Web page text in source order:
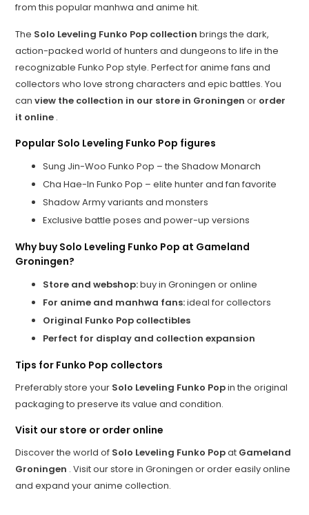
from this popular manhwa and anime hit.
The Solo Leveling Funko Pop collection brings the dark,
action-packed world of hunters and dungeons to life in the
recognizable Funko Pop style. Perfect for anime fans and
collectors who love strong characters and epic battles. You
canview the collection in our store in Groningen or order
it online .
Popular Solo Leveling Funko Pop figures
Sung Jin-Woo Funko Pop – the Shadow Monarch
Cha Hae-In Funko Pop – elite hunter and fan favorite
Shadow Army variants and monsters
Exclusive battle poses and power-up versions
Why buy Solo Leveling Funko Pop at Gameland
Groningen?
Store and webshop:buy in Groningen or online
For anime and manhwa fans:ideal for collectors
Original Funko Pop collectibles
Perfect for display and collection expansion
Tips for Funko Pop collectors
Preferably store your Solo Leveling Funko Popin the original
packaging to preserve its value and condition.
Visit our store or order online
Discover the world of Solo Leveling Funko Popat Gameland
Groningen . Visit our store in Groningen or order easily online
and expand your anime collection.